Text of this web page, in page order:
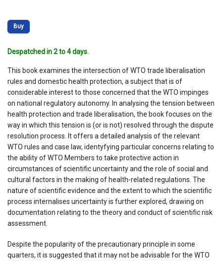
Buy
Despatched in 2 to 4 days.
This book examines the intersection of WTO trade liberalisation
rules and domestic health protection, a subject that is of
considerable interest to those concerned that the WTO impinges
on national regulatory autonomy. In analysing the tension between
health protection and trade liberalisation, the book focuses on the
way in which this tension is (or is not) resolved through the dispute
resolution process. It offers a detailed analysis of the relevant
WTO rules and case law, identyfying particular concerns relating to
the ability of WTO Members to take protective action in
circumstances of scientific uncertainty and the role of social and
cultural factors in the making of health-related regulations. The
nature of scientific evidence and the extent to which the scientific
process internalises uncertainty is further explored, drawing on
documentation relating to the theory and conduct of scientific risk
assessment.
Despite the popularity of the precautionary principle in some
quarters, it is suggested that it may not be advisable for the WTO